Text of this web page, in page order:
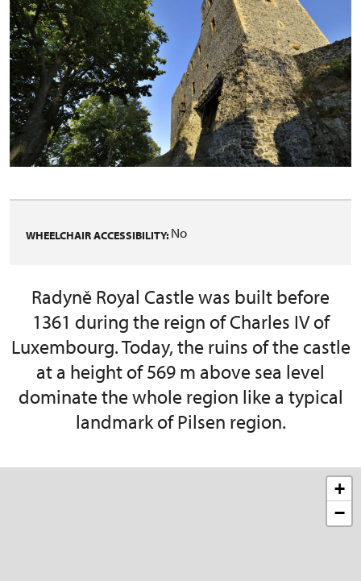
WHEELCHAIR ACCESSIBILITY:No
Radyně Royal Castle was built before
1361 during the reign of Charles IV of
Luxembourg. Today, the ruins of the castle
at a height of 569 m above sea level
dominate the whole region like a typical
landmark of Pilsen region.
+
−